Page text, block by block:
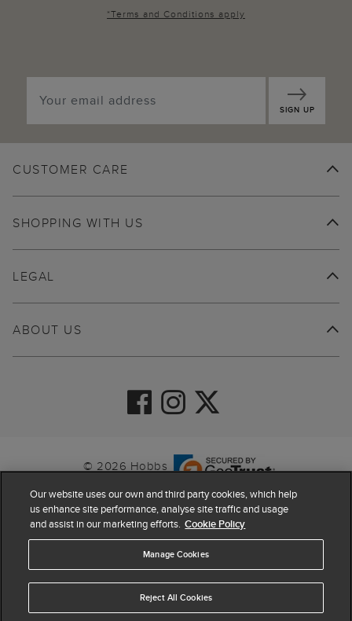
*Terms and Conditions apply
SIGN UP
CUSTOMER CARE
SHOPPING WITH US
ABOUT US
LEGAL
© 2026 Hobbs
Our website uses our own and third party cookies, which help
us enhance site performance, analyse site traffic and usage
and assist in our marketing efforts. Cookie Policy
Manage Cookies
Reject All Cookies